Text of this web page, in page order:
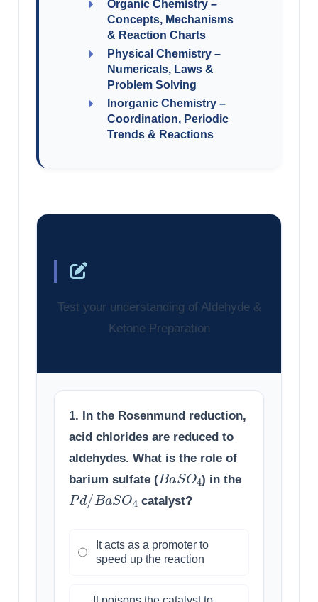
Organic Chemistry –
Concepts, Mechanisms
& Reaction Charts
Physical Chemistry –
Numericals, Laws &
Problem Solving
Inorganic Chemistry –
Coordination, Periodic
Trends & Reactions
Test your understanding of Aldehyde &
Ketone Preparation
1. In the Rosenmund reduction,
acid chlorides are reduced to
aldehydes. What is the role of
barium sulfate (
Ba SO4
) in the
P d / B aSO
catalyst?
It acts as a promoter to
speed up the reaction